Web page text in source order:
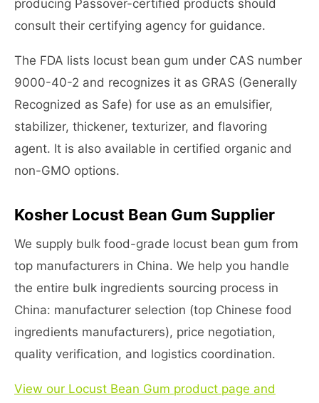
producing Passover-certified products should
consult their certifying agency for guidance.
The FDA lists locust bean gum under CAS number
9000-40-2 and recognizes it as GRAS (Generally
Recognized as Safe) for use as an emulsifier,
stabilizer, thickener, texturizer, and flavoring
agent. It is also available in certified organic and
non-GMO options.
Kosher Locust Bean Gum Supplier
We supply bulk food-grade locust bean gum from
top manufacturers in China. We help you handle
the entire bulk ingredients sourcing process in
China: manufacturer selection (top Chinese food
ingredients manufacturers), price negotiation,
quality verification, and logistics coordination.
View our Locust Bean Gum product page and